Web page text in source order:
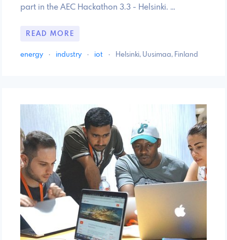
part in the AEC Hackathon 3.3 - Helsinki. …
READ MORE
energy · industry · iot · Helsinki, Uusimaa, Finland